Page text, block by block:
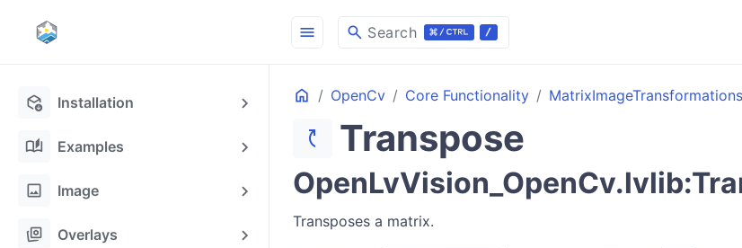
deployed_code_update Installation
auto_stories Examples
image Image
stack_hexagon Overlays
menu search Search
Home OpenCv Core Functionality MatrixImageTransformations
switch_access_shortcut Transpose
Transposes a matrix.